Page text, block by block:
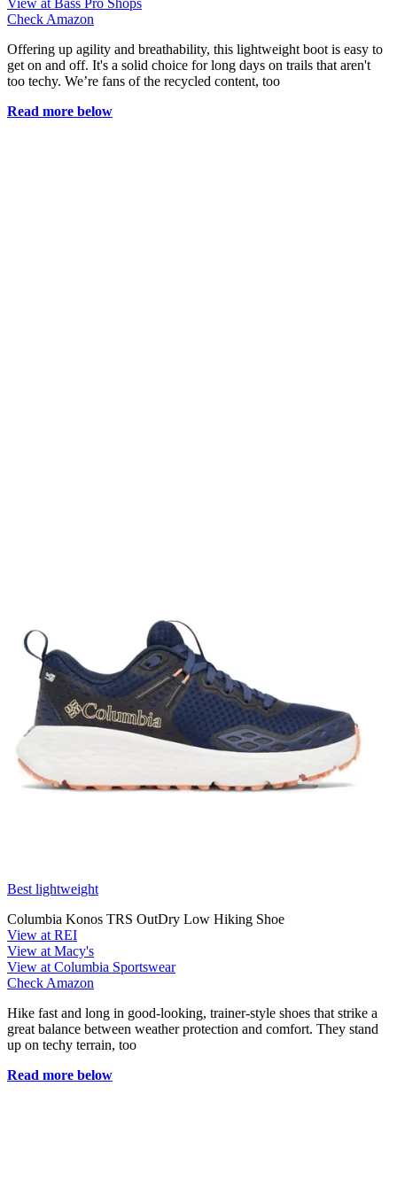
View at Bass Pro Shops
Check Amazon
Offering up agility and breathability, this lightweight boot is easy to
get on and off. It's a solid choice for long days on trails that aren't
too techy. We’re fans of the recycled content, too
Read more below
Best lightweight
Columbia Konos TRS OutDry Low Hiking Shoe
View at REI
View at Macy's
View at Columbia Sportswear
Check Amazon
Hike fast and long in good-looking, trainer-style shoes that strike a
great balance between weather protection and comfort. They stand
up on techy terrain, too
Read more below